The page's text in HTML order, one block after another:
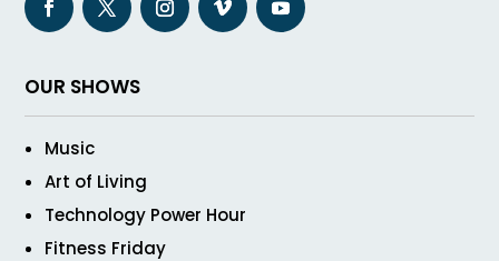
OUR SHOWS
Music
Art of Living
Technology Power Hour
Fitness Friday